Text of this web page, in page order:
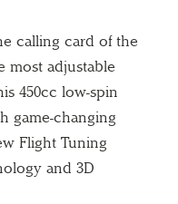
calling card of the
most adjustable
450cc low-spin
game-changing
Flight Tuning
and 3D